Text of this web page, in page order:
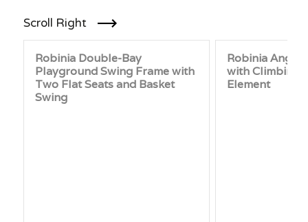
Scroll Right
Robinia Double-Bay
Playground Swing Frame with
Two Flat Seats and Basket
Swing
Robinia
with Climbing
Element